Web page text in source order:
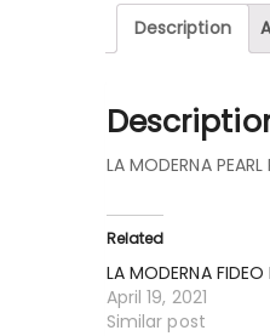
Description
LA MODERNA
Related
LA MODERNA
April 19, 2021
Similar post